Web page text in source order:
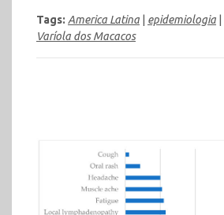
Tags: America Latina epidemiologia
Varíola dos Macacos